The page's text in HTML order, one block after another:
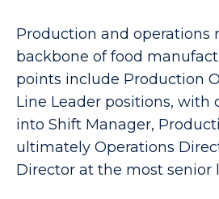
Production and operations
backbone of food
points include Production
Line Leader positions, with
into Shift Manager,
ultimately Operations
Director at the most senior